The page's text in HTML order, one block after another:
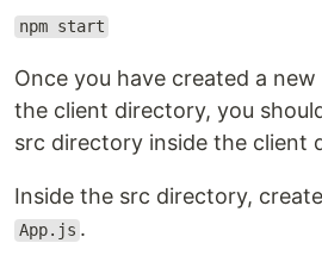
npm start
Once you have created a
the client directory, you
src directory inside the client
Inside the src directory,
App.js .